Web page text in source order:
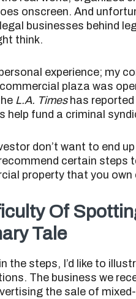
onscreen. And
businesses behind
think.
personal experience; my
plaza was
L.A. Times has
help fund a criminal
don’t want to end
certain steps
property that you own
Of
Tale
the steps, I’d like to
The business we
the sale of